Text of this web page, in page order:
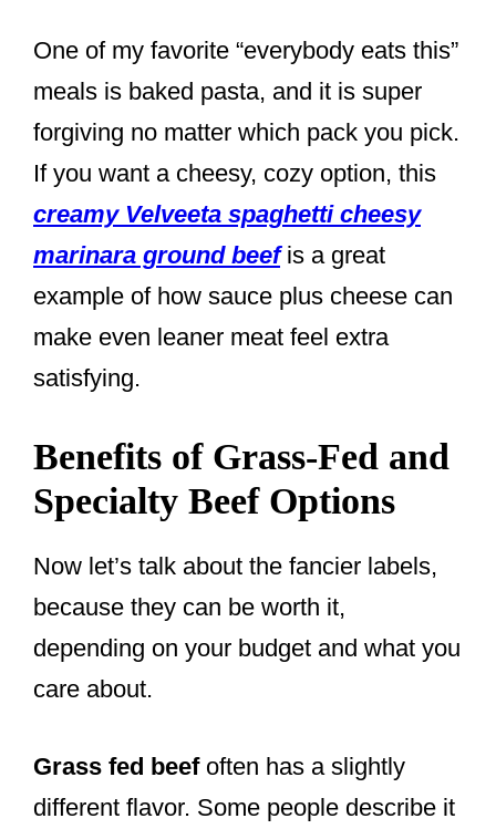
One of my favorite “everybody eats this”
meals is baked pasta, and it is super
forgiving no matter which pack you pick.
If you want a cheesy, cozy option, this
creamy Velveeta spaghetti cheesy
marinara ground beefis a great
example of how sauce plus cheese can
make even leaner meat feel extra
satisfying.
Benefits of Grass-Fed and
Specialty Beef Options
Now let’s talk about the fancier labels,
because they can be worth it,
depending on your budget and what you
care about.
Grass fed beefoften has a slightly
different flavor. Some people describe it